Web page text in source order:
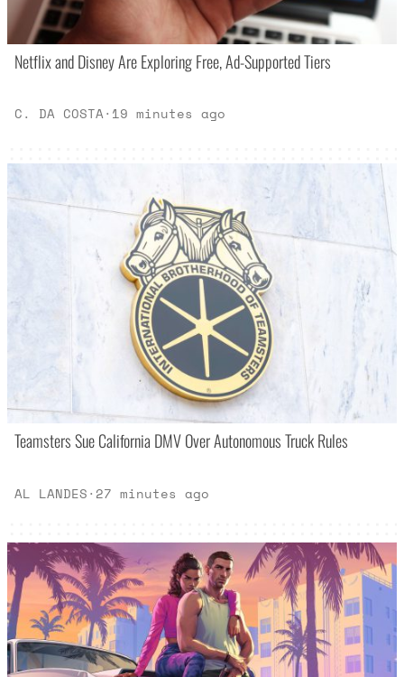
Netflix and Disney Are Exploring Free, Ad-Supported Tiers
C. DA COSTA· 19 minutes ago
Teamsters Sue California DMV Over Autonomous Truck Rules
AL LANDES· 27 minutes ago